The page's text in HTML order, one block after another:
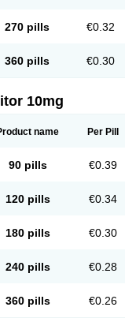
270 pills €0.32
360 pills €0.30
10mg
name Per Pill
90 pills €0.39
120 pills €0.34
180 pills €0.30
240 pills €0.28
360 pills €0.26